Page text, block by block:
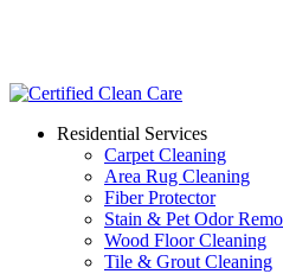
Residential Services
Carpet Cleaning
Area Rug Cleaning
Fiber Protector
Stain & Pet Odor
Wood Floor Cleaning
Tile & Grout Cleaning